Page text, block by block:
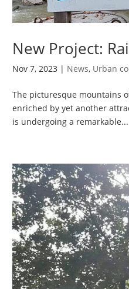
New Project:
Nov 7, 2023 | News, Urban
The picturesque mountains
enriched by yet another
is undergoing a remarkable...